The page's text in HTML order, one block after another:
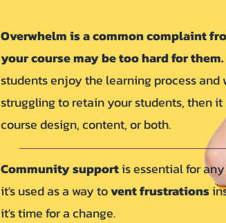
Overwhelm is a common complaint
your course may be too hard for them.
students enjoy the learning process and
struggling to retain your students, then
course design, content, or both.
Community supportis essential for
it's used as a way tovent frustrations
it's time for a change.